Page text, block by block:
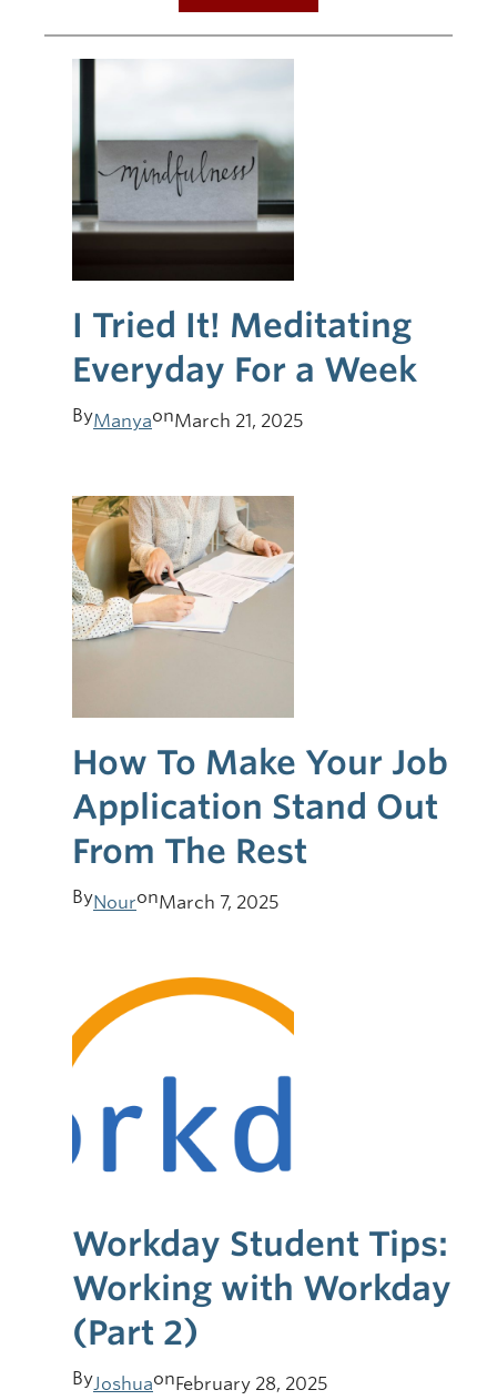
I Tried It! Meditating
Everyday For a Week
ByManyaonMarch 21, 2025
How To Make Your Job
Application Stand Out
From The Rest
ByNouronMarch 7, 2025
Workday Student Tips:
Working with Workday
(Part 2)
ByJoshuaonFebruary 28, 2025